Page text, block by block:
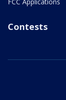
Contests